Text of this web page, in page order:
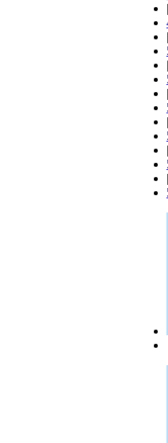
|
|
|
|
|
|
|